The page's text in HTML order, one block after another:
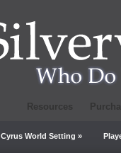
Resources
Cyrus World Setting »